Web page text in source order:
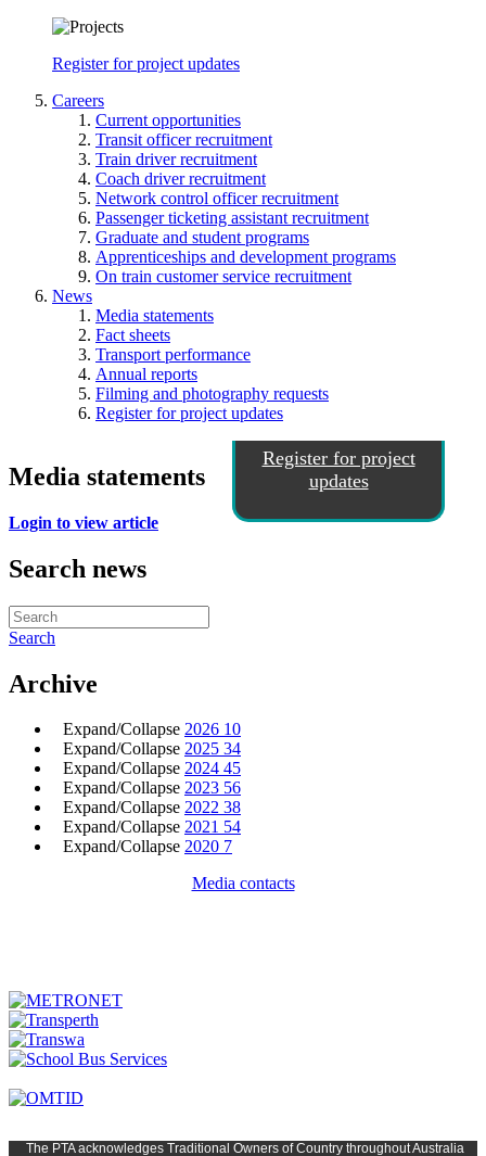
Register for project updates
Careers
Current opportunities
Transit officer recruitment
Train driver recruitment
Coach driver recruitment
Network control officer recruitment
Passenger ticketing assistant recruitment
Graduate and student programs
Apprenticeships and development programs
On train customer service recruitment
News
Media statements
Fact sheets
Transport performance
Annual reports
Filming and photography requests
Register for project updates
Register for project
updates
Media statements
Login to view article
Search news
Search
Archive
Expand/Collapse 2026 10
Expand/Collapse 2025 34
Expand/Collapse 2024 45
Expand/Collapse 2023 56
Expand/Collapse 2022 38
Expand/Collapse 2021 54
Expand/Collapse 2020 7
Media contacts
The PTAacknowledges Traditional Owners of Country throughoutAustralia